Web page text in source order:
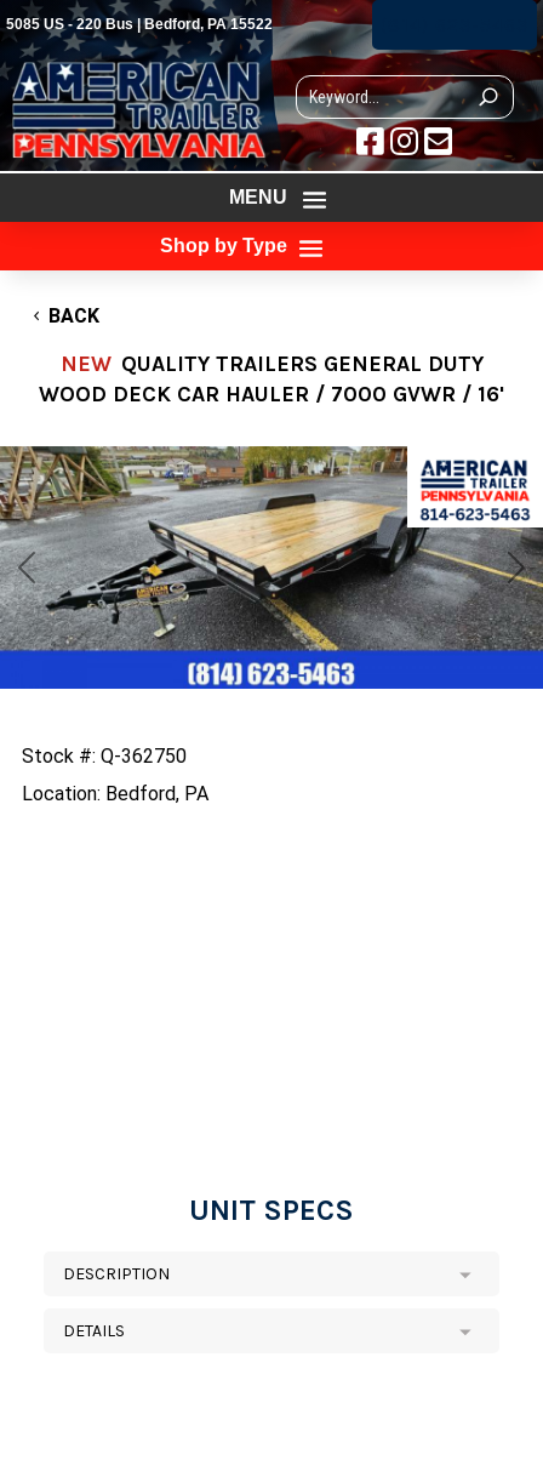
5085 US - 220 Bus | Bedford, PA 15522
  
MENU
Shop by Type
BACK
NEW QUALITY TRAILERS GENERAL DUTY
WOOD DECK CAR HAULER / 7000 GVWR / 16'
Previous
Stock #: Q-362750
Location: Bedford, PA
UNIT SPECS
DESCRIPTION
DETAILS